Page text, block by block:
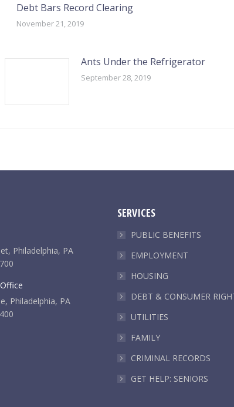
Debt Bars Record Clearing
November 21, 2019
Ants Under the Refrigerator
September 28, 2019
Philadelphia, PA
Philadelphia, PA
SERVICES
PUBLIC BENEFITS
EMPLOYMENT
HOUSING
DEBT & CONSUMER
UTILITIES
FAMILY
CRIMINAL RECORDS
GET HELP: SENIORS